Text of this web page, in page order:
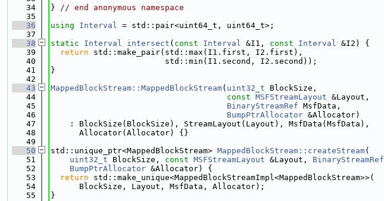
   34
} // end anonymous namespace
   35
   36
using Interval = std::pair<uint64_t, uint64_t>;
   37
   38
static Interval intersect ( const Interval &I1, const Interval &I2) {
   39
return std::make_pair(std::max(I1.first, I2.first),
   40
                        std::min(I1.second, I2.second));
   41
}
   42
   43
MappedBlockStream::MappedBlockStream( uint32_t BlockSize,
   44
const MSFStreamLayout &Layout,
   45
BinaryStreamRef MsfData,
   46
BumpPtrAllocator &Allocator)
   47
    : BlockSize(BlockSize), StreamLayout(Layout), MsfData(MsfData),
   48
      Allocator(Allocator) {}
   49
   50
std::unique_ptr<MappedBlockStream> MappedBlockStream::createStream(
   51
uint32_t BlockSize, const MSFStreamLayout &Layout, BinaryStreamRef
   52
BumpPtrAllocator &Allocator) {
   53
return std::make_unique<MappedBlockStreamImpl<MappedBlockStream>>(
   54
      BlockSize, Layout, MsfData, Allocator);
   55
}